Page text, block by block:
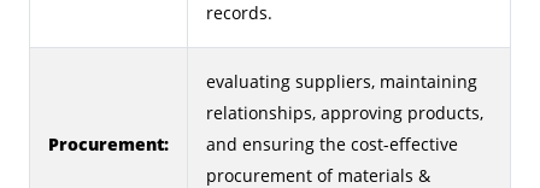
records.
Procurement:
evaluating suppliers, maintaining
relationships, approving products,
and ensuring the cost-effective
procurement of materials &